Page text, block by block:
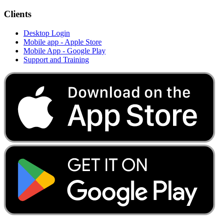
Clients
Desktop Login
Mobile app - Apple Store
Mobile App - Google Play
Support and Training